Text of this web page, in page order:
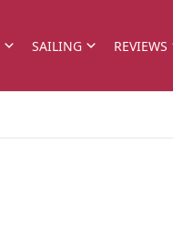
SAILING REVIEWS